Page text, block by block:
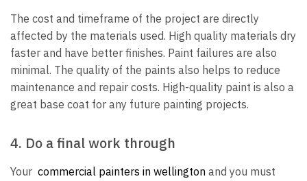
The cost and timeframe of the project are directly
affected by the materials used. High quality materials dry
faster and have better finishes. Paint failures are also
minimal. The quality of the paints also helps to reduce
maintenance and repair costs. High-quality paint is also a
great base coat for any future painting projects.
4. Do a final work through
Your commercial painters in wellington and you must